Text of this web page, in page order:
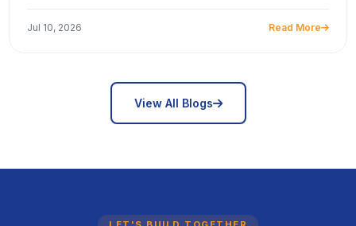
Jul 10, 2026 Read More icon
View All Blogs icon